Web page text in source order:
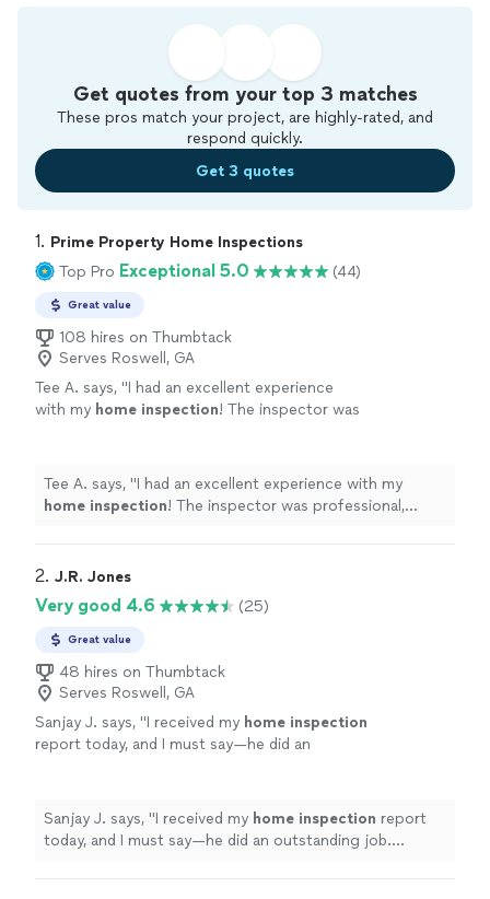
Get quotes from your top 3 matches
These pros match your project, are highly-rated, and
respond quickly.
Get 3 quotes
1. Prime Property Home Inspections
Top Pro Exceptional 5.0 (44)
Great value
108 hires on Thumbtack
Serves Roswell, GA
Tee A. says, "I had an excellent experience
with my home inspection! The inspector was
Tee A. says, "I had an excellent experience with my
home inspection! The inspector was professional,
2. J.R. Jones
Very good 4.6 (25)
Great value
48 hires on Thumbtack
Serves Roswell, GA
Sanjay J. says, "I received my home inspection
report today, and I must say—he did an
Sanjay J. says, "I received my home inspection report
today, and I must say—he did an outstanding job.